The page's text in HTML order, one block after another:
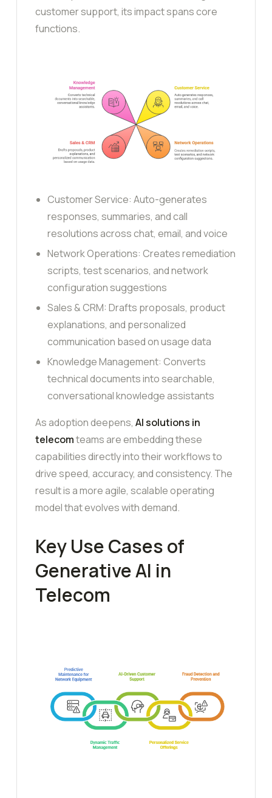
customer support, its impact spans core
functions.
Customer Service: Auto-generates
responses, summaries, and call
resolutions across chat, email, and voice
Network Operations: Creates remediation
scripts, test scenarios, and network
configuration suggestions
Sales & CRM: Drafts proposals, product
explanations, and personalized
communication based on usage data
Knowledge Management: Converts
technical documents into searchable,
conversational knowledge assistants
As adoption deepens, AI solutions in
telecomteams are embedding these
capabilities directly into their workflows to
drive speed, accuracy, and consistency. The
result is a more agile, scalable operating
model that evolves with demand.
Key Use Cases of
Generative AI in
Telecom